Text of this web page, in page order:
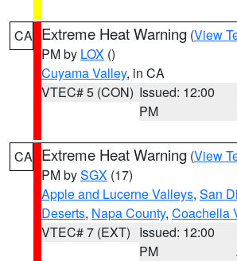
CA Extreme Heat Warning (View
PM by LOX ()
Cuyama Valley, in CA
VTEC# 5 (CON) Issued: 12:00
PM
CA Extreme Heat Warning (View
PM bySGX (17)
Apple and Lucerne Valleys, San
Deserts, Napa County, Coachella
VTEC# 7 (EXT) Issued: 12:00
PM